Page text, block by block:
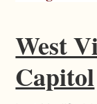
West
Capitol